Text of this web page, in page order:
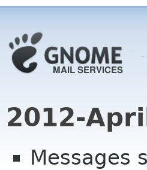
2012-
Messages